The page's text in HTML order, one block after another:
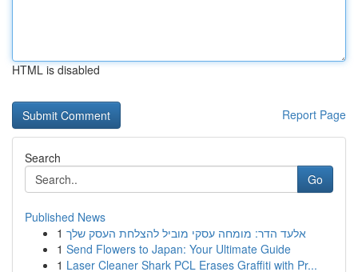
HTML is disabled
Report Page
Search
Go
Published News
1 אלעד הדר: מומחה עסקי מוביל להצלחת העסק שלך
1 Send Flowers to Japan: Your Ultimate Guide
1 Laser Cleaner Shark PCL Erases Graffiti with Pr...